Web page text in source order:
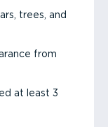
trees, and
from
at least 3